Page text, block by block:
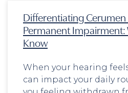
Differentiating
Permanent Impairment:
Know
When your hearing
can impact your daily